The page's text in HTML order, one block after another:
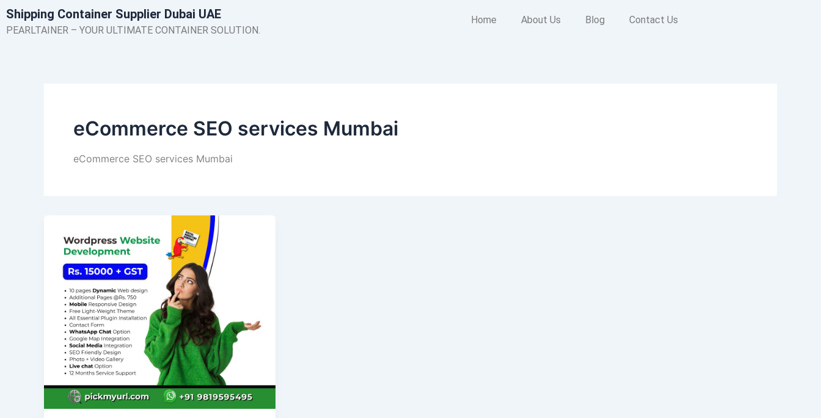
Skip
to
Shipping Container Supplier Dubai UAE
PEARLTAINER – YOUR ULTIMATE CONTAINER SOLUTION.
Home About Us Blog Contact Us
eCommerce SEO services Mumbai
eCommerce SEO services Mumbai